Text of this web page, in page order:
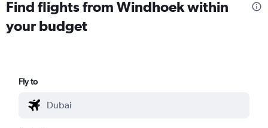
Find flights from Windhoek within
your budget
Fly to